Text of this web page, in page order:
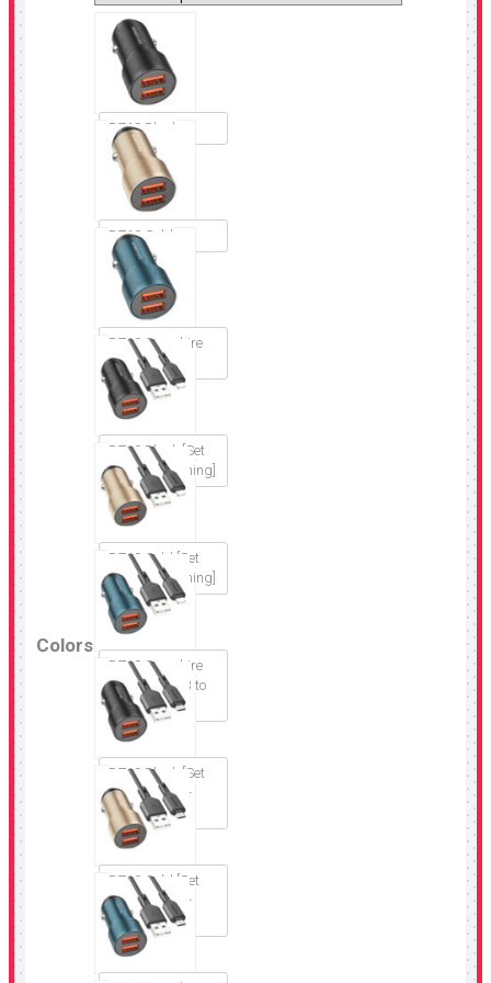
Colors
BZ19 Black
BZ19 Gold
BZ19 Sapphire
blue
BZ19 Black [Set
USB to Lightning]
BZ19 Gold [Set
USB to Lightning]
BZ19 Sapphire
blue [Set USB to
Lightning]
BZ19 Black [Set
USB to Micro-
USB]
BZ19 Gold [Set
USB to Micro-
USB]